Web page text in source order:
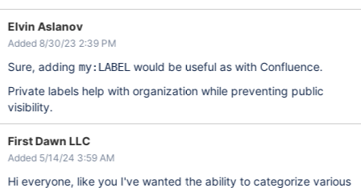
Elvin Aslanov
Added 8/30/23 2:39 PM
Sure, adding my:LABEL would be useful as with Confluence.
Private labels help with organization while preventing public
visibility.
First Dawn LLC
Added 5/14/24 3:59 AM
Hi everyone, like you I've wanted the ability to categorize various